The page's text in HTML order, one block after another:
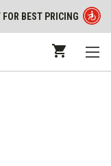
BEST PRICING